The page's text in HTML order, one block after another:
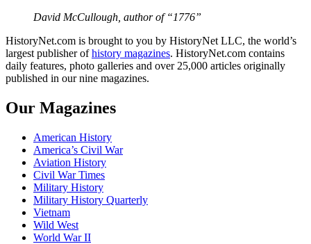
David McCullough, author of “1776”
HistoryNet.com is brought to you by HistoryNet LLC, the world’s
largest publisher ofhistory magazines. HistoryNet.com contains
daily features, photo galleries and over 25,000 articles originally
published in our nine magazines.
Our Magazines
American History
America’s Civil War
Aviation History
Civil War Times
Military History
Military History Quarterly
Vietnam
Wild West
World War II